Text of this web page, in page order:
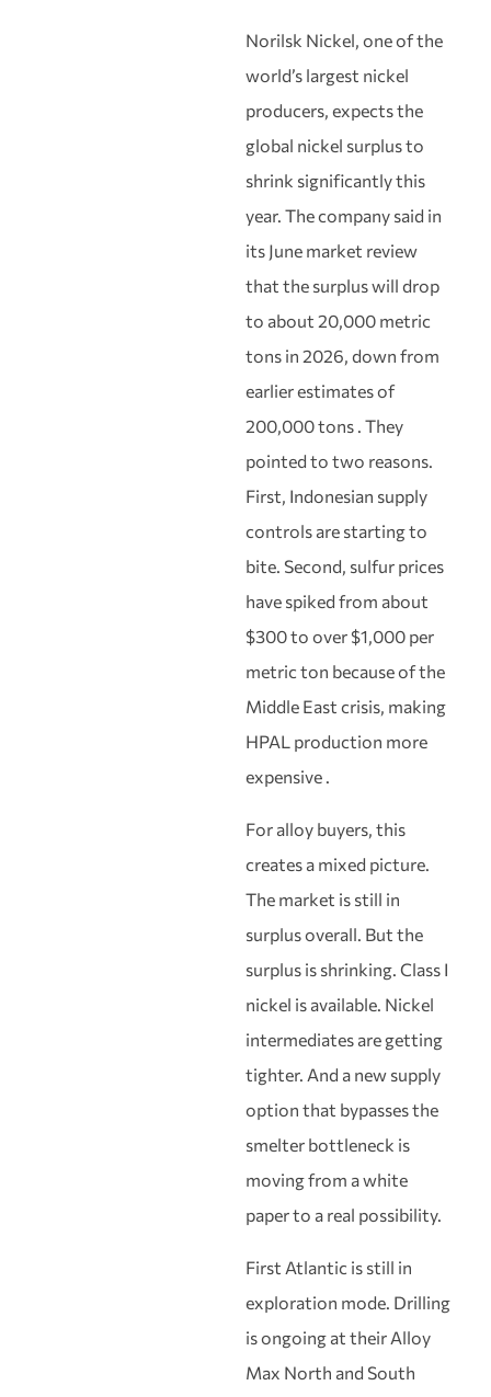
Norilsk Nickel, one of the
world’s largest nickel
producers, expects the
global nickel surplus to
shrink significantly this
year. The company said in
its June market review
that the surplus will drop
to about 20,000 metric
tons in 2026, down from
earlier estimates of
200,000 tons . They
pointed to two reasons.
First, Indonesian supply
controls are starting to
bite. Second, sulfur prices
have spiked from about
$300 to over $1,000 per
metric ton because of the
Middle East crisis, making
HPAL production more
expensive .
For alloy buyers, this
creates a mixed picture.
The market is still in
surplus overall. But the
surplus is shrinking. Class I
nickel is available. Nickel
intermediates are getting
tighter. And a new supply
option that bypasses the
smelter bottleneck is
moving from a white
paper to a real possibility.
First Atlantic is still in
exploration mode. Drilling
is ongoing at their Alloy
Max North and South